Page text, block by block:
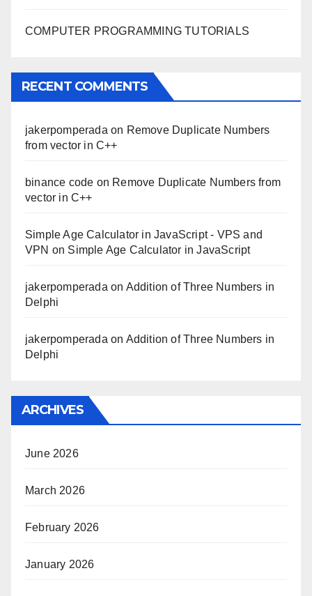
COMPUTER PROGRAMMING TUTORIALS
RECENT COMMENTS
jakerpomperada on Remove Duplicate Numbers
from vector in C++
binance code on Remove Duplicate Numbers from
vector in C++
Simple Age Calculator in JavaScript - VPS and
VPN on Simple Age Calculator in JavaScript
jakerpomperada on Addition of Three Numbers in
Delphi
jakerpomperada on Addition of Three Numbers in
Delphi
ARCHIVES
June 2026
March 2026
February 2026
January 2026